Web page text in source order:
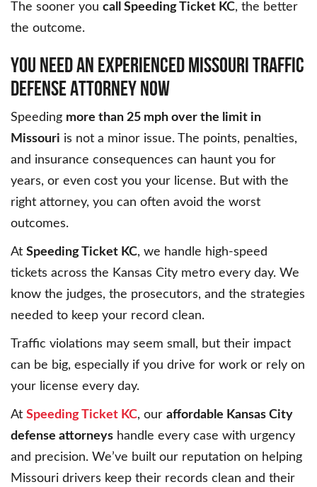
The sooner you call Speeding Ticket KC, the better
the outcome.
YOU NEED AN EXPERIENCED MISSOURI TRAFFIC
DEFENSE ATTORNEY NOW
Speeding more than 25 mph over the limit in
Missouri is not a minor issue. The points, penalties,
and insurance consequences can haunt you for
years, or even cost you your license. But with the
right attorney, you can often avoid the worst
outcomes.
At Speeding Ticket KC, we handle high-speed
tickets across the Kansas City metro every day. We
know the judges, the prosecutors, and the strategies
needed to keep your record clean.
Traffic violations may seem small, but their impact
can be big, especially if you drive for work or rely on
your license every day.
At Speeding Ticket KC, our affordable Kansas City
defense attorneys handle every case with urgency
and precision. We’ve built our reputation on helping
Missouri drivers keep their records clean and their